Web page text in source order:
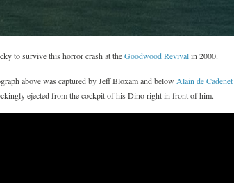
to survive this horror crash at theGoodwood Revivalin 2000.
above was captured by Jeff Bloxam and below Alain de Cadenet
ejected from the cockpit of his Dino right in front of him.